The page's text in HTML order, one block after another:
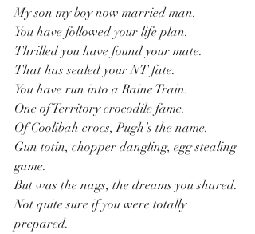
My son my boy now married man.
You have followed your life plan.
Thrilled you have found your mate.
That has sealed your NT fate.
You have run into a Raine Train.
One of Territory crocodile fame.
Of Coolibah crocs, Pugh’s the name.
Gun totin, chopper dangling, egg stealing
game.
But was the nags, the dreams you shared.
Not quite sure if you were totally
prepared.